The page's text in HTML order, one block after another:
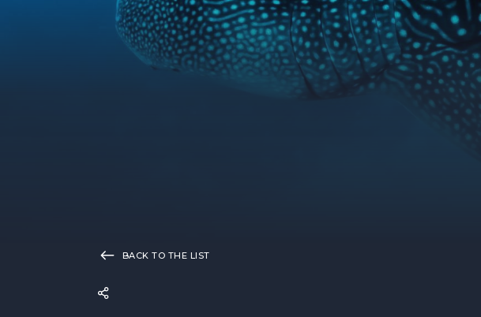
BACK TO THE LIST